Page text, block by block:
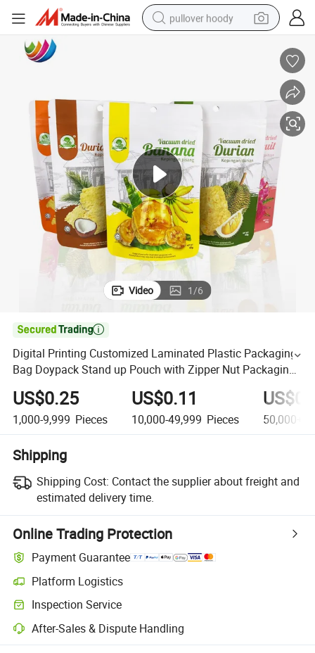
pullover hoody
smart phone
motorcycle
running shoe
container house
Video 1/6

Digital Printing Customized Laminated Plastic Packaging
Bag Doypack Stand up Pouch with Zipper Nut Packaging
US$0.25
1,000-9,999 Pieces
US$0.11
10,000-49,999 Pieces 50,000+
Shipping
Shipping Cost: Contact the supplier about freight and
estimated delivery time.
Online Trading Protection
Payment Guarantee
Platform Logistics
Inspection Service
After-Sales & Dispute Handling